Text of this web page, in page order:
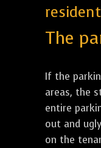
The
If the
areas, the
entire
out and
on the